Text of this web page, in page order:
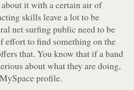
it with a certain air of
skills leave a lot to be
net surfing public need to be
effort to find something on the
that. You know that if a band
about what they are doing,
profile.